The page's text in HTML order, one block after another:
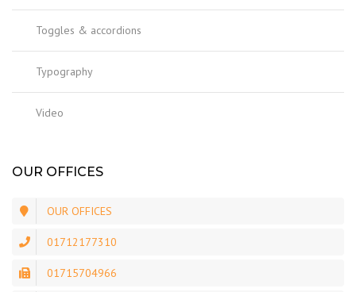
Toggles & accordions
Typography
Video
OUR OFFICES
OUR OFFICES
01712177310
01715704966